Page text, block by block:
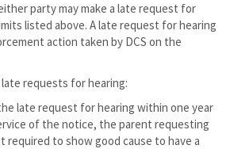
party may make a late request for
listed above. A late request for hearing
action taken by DCS on the
requests for hearing:
late request for hearing within one year
of the notice, the parent requesting
required to show good cause to have a